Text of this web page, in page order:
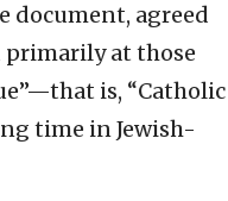
document, agreed
primarily at those
is, “Catholic
time in Jewish-